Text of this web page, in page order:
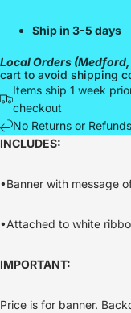
Ship in 3-5 days
Local Orders
cart to avoid shipping
Items ship 1 week
checkout
No Returns or
INCLUDES:
•Banner with message
•Attached to white
IMPORTANT:
Price is for banner.